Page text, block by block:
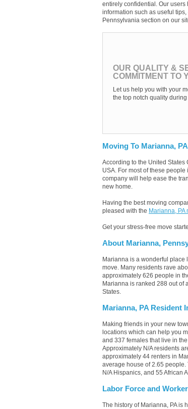
entirely confidential. Our
information such as useful
Pennsylvania section on our
OUR QUALITY &
COMMITMENT TO
Let us help you with your
the top notch quality
Moving To Marianna, PA
According to the United
USA. For most of these
company will help ease the
new home.
Having the best moving
pleased with the Marianna,
Get your stress-free move
About Marianna,
Marianna is a wonderful place
move. Many residents rave
approximately 626 people in
Marianna is ranked 288 out of
States.
Marianna, PA Resident
Making friends in your new
locations which can help you
and 337 females that live in
Approximately N/A residents
approximately 44 renters in
average house of 2.65
N/A Hispanics, and 55 African
Labor Force and
The history of Marianna, PA is